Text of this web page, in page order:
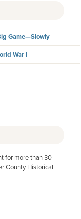
Game—Slowly
War I
for more than 30
County Historical